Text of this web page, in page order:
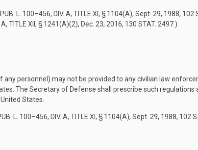
PUB. L. 100–456, DIV. A, TITLE XI, § 1104(A), Sept. 29, 1988, 102
A, TITLE XII, § 1241(A)(2), Dec. 23, 2016, 130 STAT. 2497 .)
personnel) may not be provided to any civilian law
The Secretary of Defense shall prescribe such regulations
States.
L. 100–456, DIV. A, TITLE XI, § 1104(A), Sept. 29, 1988, 102